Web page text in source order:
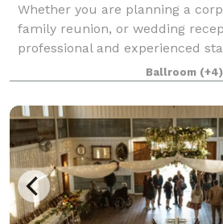
Whether you are planning a
family reunion, or wedding
professional and experienced
memorable occasion. Holiday
offers more than 5,400 square
Ballroom (+4)